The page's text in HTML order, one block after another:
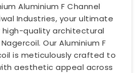
Aluminium F Channel
Industries, your ultimate
quality architectural
Our Aluminium F
is meticulously crafted to
aesthetic appeal across